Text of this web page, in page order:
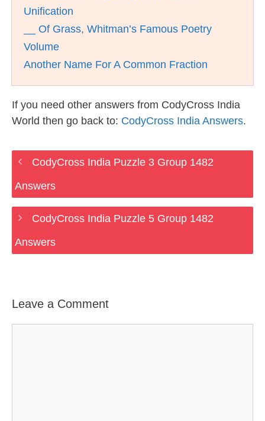
Unification
__ Of Grass, Whitman’s Famous Poetry
Volume
Another Name For A Common Fraction
If you need other answers from CodyCross India
World then go back to: CodyCross India Answers.
CodyCross India Puzzle 3 Group 1482
Answers
CodyCross India Puzzle 5 Group 1482
Answers
Leave a Comment